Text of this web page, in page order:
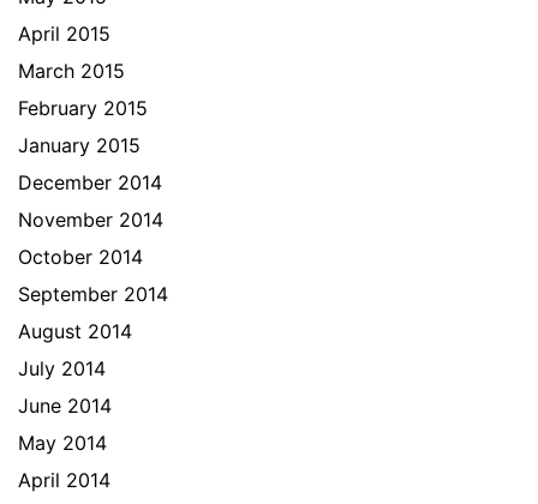
April 2015
March 2015
February 2015
January 2015
December 2014
November 2014
October 2014
September 2014
August 2014
July 2014
June 2014
May 2014
April 2014